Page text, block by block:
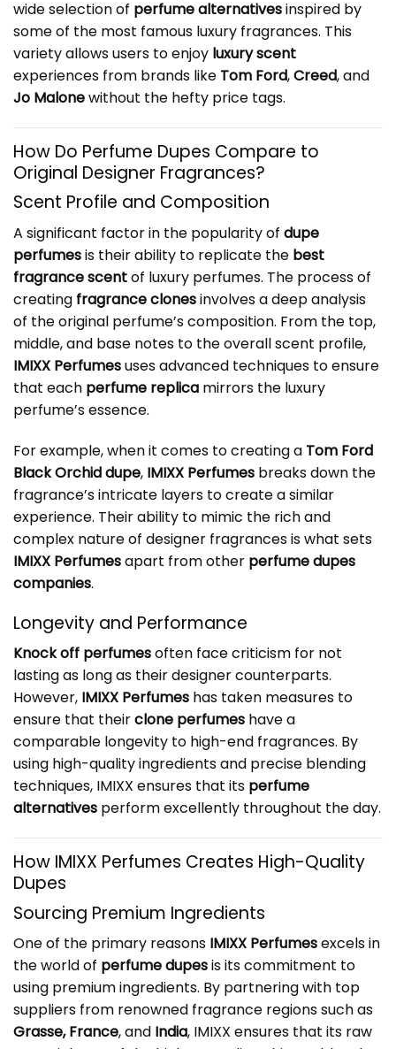
wide selection of perfume alternativesinspired by
some of the most famous luxury fragrances. This
variety allows users to enjoy luxury scent
experiences from brands like Tom Ford,Creed, and
Jo Malonewithout the hefty price tags.
How Do Perfume Dupes Compare to
Original Designer Fragrances?
Scent Profile and Composition
A significant factor in the popularity of dupe
perfumesis their ability to replicate the best
fragrance scentof luxury perfumes. The process of
creating fragrance clonesinvolves a deep analysis
of the original perfume’s composition. From the top,
middle, and base notes to the overall scent profile,
IMIXX Perfumesuses advanced techniques to ensure
that each perfume replica mirrors the luxury
perfume’s essence.
For example, when it comes to creating a Tom Ford
Black Orchid dupe, IMIXX Perfumes breaks down the
fragrance’s intricate layers to create a similar
experience. Their ability to mimic the rich and
complex nature of designer fragrances is what sets
IMIXX Perfumesapart from other perfume dupes
companies.
Longevity and Performance
Knock off perfumesoften face criticism for not
lasting as long as their designer counterparts.
However, IMIXX Perfumes has taken measures to
ensure that theirclone perfumes have a
comparable longevity to high-end fragrances. By
using high-quality ingredients and precise blending
techniques, IMIXX ensures that its perfume
alternatives perform excellently throughout the day.
How IMIXX Perfumes Creates High-Quality
Dupes
Sourcing Premium Ingredients
One of the primary reasons IMIXX Perfumesexcels in
the world of perfume dupesis its commitment to
using premium ingredients. By partnering with top
suppliers from renowned fragrance regions such as
Grasse, France, and India, IMIXX ensures that its raw